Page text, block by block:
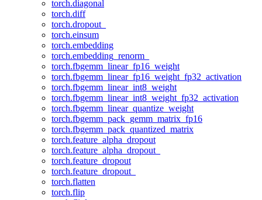
torch.diagonal
torch.diff
torch.dropout_
torch.einsum
torch.embedding
torch.embedding_renorm_
torch.fbgemm_linear_fp16_weight
torch.fbgemm_linear_fp16_weight_fp32_activation
torch.fbgemm_linear_int8_weight
torch.fbgemm_linear_int8_weight_fp32_activation
torch.fbgemm_linear_quantize_weight
torch.fbgemm_pack_gemm_matrix_fp16
torch.fbgemm_pack_quantized_matrix
torch.feature_alpha_dropout
torch.feature_alpha_dropout_
torch.feature_dropout
torch.feature_dropout_
torch.flatten
torch.flip